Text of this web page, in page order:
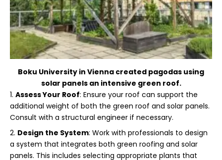
Boku University in Vienna created pagodas using
solar panels an intensive green roof.
Assess Your Roof: Ensure your roof can support the
additional weight of both the green roof and solar panels.
Consult with a structural engineer if necessary.
Design the System: Work with professionals to design
a system that integrates both green roofing and solar
panels. This includes selecting appropriate plants that